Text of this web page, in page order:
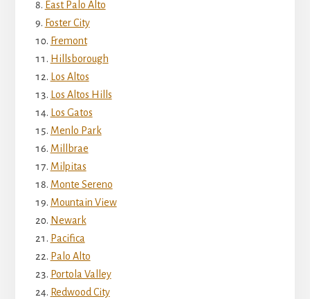
East Palo Alto
Foster City
Fremont
Hillsborough
Los Altos
Los Altos Hills
Los Gatos
Menlo Park
Millbrae
Milpitas
Monte Sereno
Mountain View
Newark
Pacifica
Palo Alto
Portola Valley
Redwood City